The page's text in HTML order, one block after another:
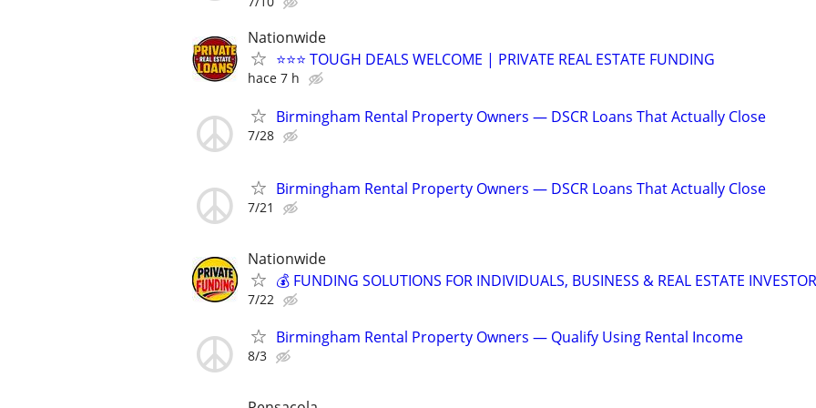
Nationwide
⭐⭐⭐ TOUGH DEALS WELCOME | PRIVATE REAL ESTATE FUNDING
hace 7 h
Birmingham Rental Property Owners — DSCR Loans That Actually Close
7/28
Birmingham Rental Property Owners — DSCR Loans That Actually Close
7/21
Nationwide
💰 FUNDING SOLUTIONS FOR INDIVIDUALS, BUSINESS & REAL ESTATE
7/22
Birmingham Rental Property Owners — Qualify Using Rental Income
8/3